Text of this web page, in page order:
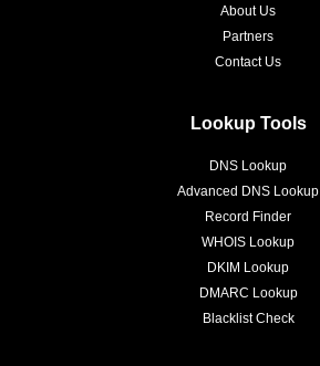
About Us
Partners
Contact Us
Lookup Tools
DNS Lookup
Advanced DNS Lookup
Record Finder
WHOIS Lookup
DKIM Lookup
DMARC Lookup
Blacklist Check